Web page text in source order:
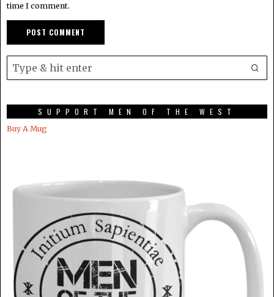
time I comment.
SUPPORT MEN OF THE WEST
Buy A Mug